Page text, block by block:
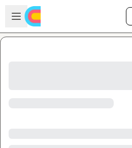
Skip to main content
Open sidebar